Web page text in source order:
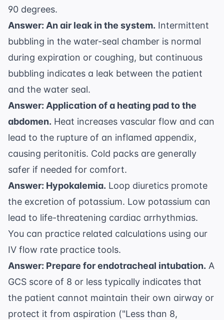
90 degrees.
Answer: An air leak in the system. Intermittent
bubbling in the water-seal chamber is normal
during expiration or coughing, but continuous
bubbling indicates a leak between the patient
and the water seal.
Answer: Application of a heating pad to the
abdomen. Heat increases vascular flow and can
lead to the rupture of an inflamed appendix,
causing peritonitis. Cold packs are generally
safer if needed for comfort.
Answer: Hypokalemia. Loop diuretics promote
the excretion of potassium. Low potassium can
lead to life-threatening cardiac arrhythmias.
You can practice related calculations using our
IV flow rate practice tools.
Answer: Prepare for endotracheal intubation. A
GCS score of 8 or less typically indicates that
the patient cannot maintain their own airway or
protect it from aspiration ("Less than 8,